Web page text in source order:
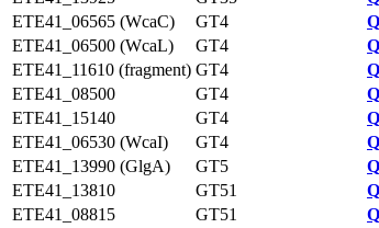
ETE41_06565 (WcaC)
GT4
ETE41_06500 (WcaL)
GT4
ETE41_11610 (fragment) GT4
ETE41_08500
GT4
ETE41_15140
GT4
ETE41_06530 (WcaI)
GT4
ETE41_13990 (GlgA)
GT5
ETE41_13810
GT51
ETE41_08815
GT51